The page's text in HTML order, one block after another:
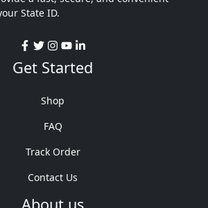
State ID.
Get Started
Shop
FAQ
Track Order
Contact Us
About us